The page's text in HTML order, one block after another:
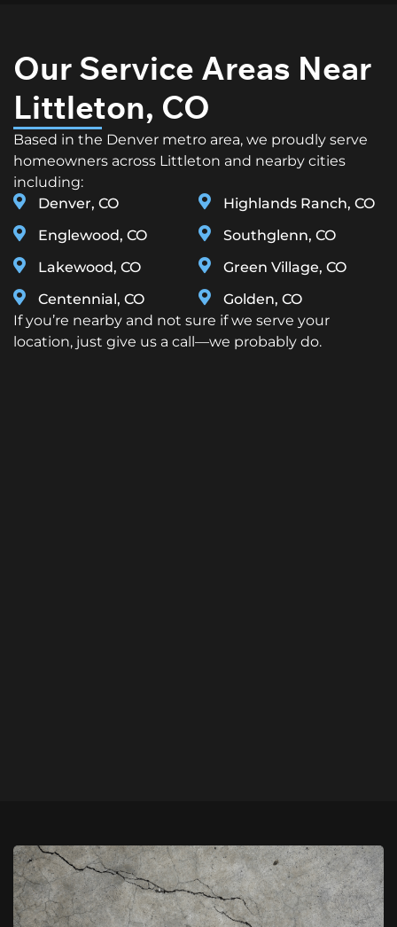
Our Service Areas Near
Littleton, CO
Based in the Denver metro area, we proudly serve
homeowners across Littleton and nearby cities
including:
Denver, CO
Englewood, CO
Lakewood, CO
Centennial, CO
Highlands Ranch, CO
Southglenn, CO
Green Village, CO
Golden, CO
If you’re nearby and not sure if we serve your
location, just give us a call—we probably do.